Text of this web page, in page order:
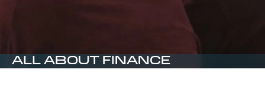
ALL ABOUT FINANCE